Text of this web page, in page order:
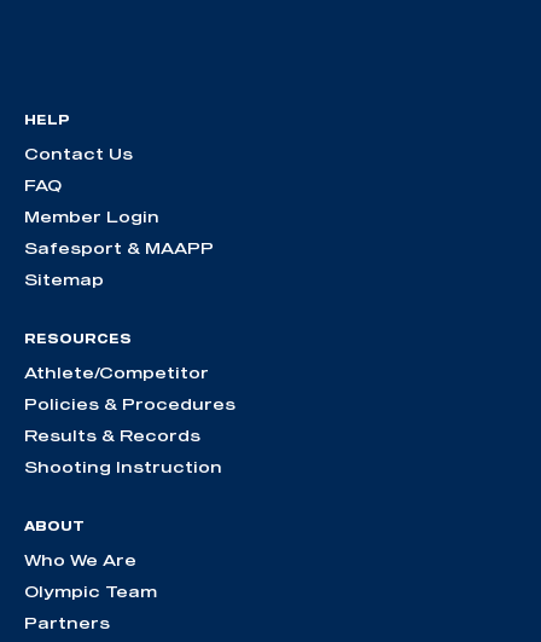
HELP
Contact Us
FAQ
Member Login
Safesport & MAAPP
Sitemap
RESOURCES
Athlete/Competitor
Policies & Procedures
Results & Records
Shooting Instruction
ABOUT
Who We Are
Olympic Team
Partners